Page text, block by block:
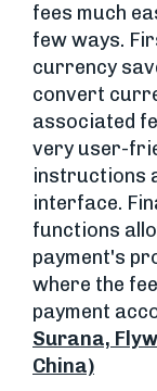
fees much
few ways.
currency
convert
associated
very user-
instructions
interface.
functions
payment's
where the
payment
Surana,
China)